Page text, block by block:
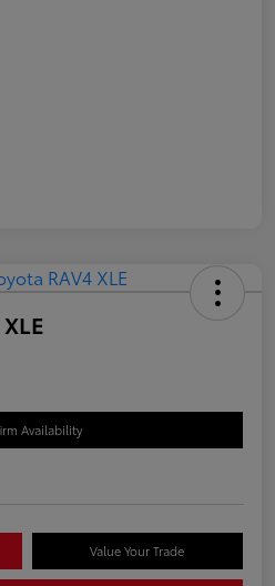
Availability
Value Your Trade